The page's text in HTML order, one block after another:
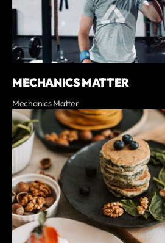
MECHANICS MATTER
Mechanics Matter